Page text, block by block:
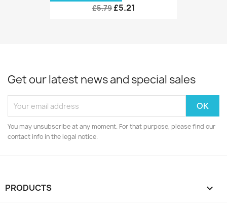
£5.79 £5.21
Get our latest news and special sales
You may unsubscribe at any moment. For that purpose, please find our
contact info in the legal notice.
PRODUCTS 